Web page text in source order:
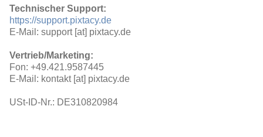
Technischer Support:
https://support.pixtacy.de
E-Mail: support [at] pixtacy.de
Vertrieb/Marketing:
Fon: +49.421.9587445
E-Mail: kontakt [at] pixtacy.de
USt-ID-Nr.: DE310820984